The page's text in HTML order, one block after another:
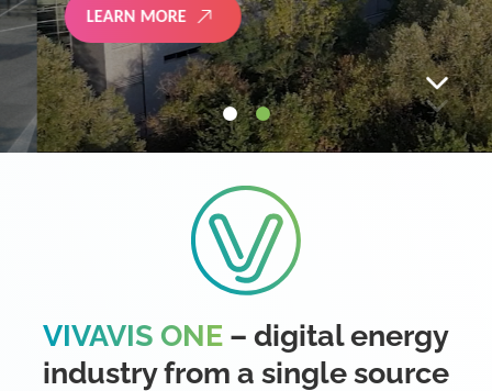
LEARN MORE
VIVAVIS ONE – digital energy
industry from a single source